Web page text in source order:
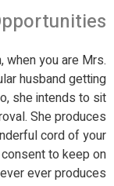
when you are Mrs.
husband getting
she intends to sit
She produces
cord of your
to keep on
ever produces